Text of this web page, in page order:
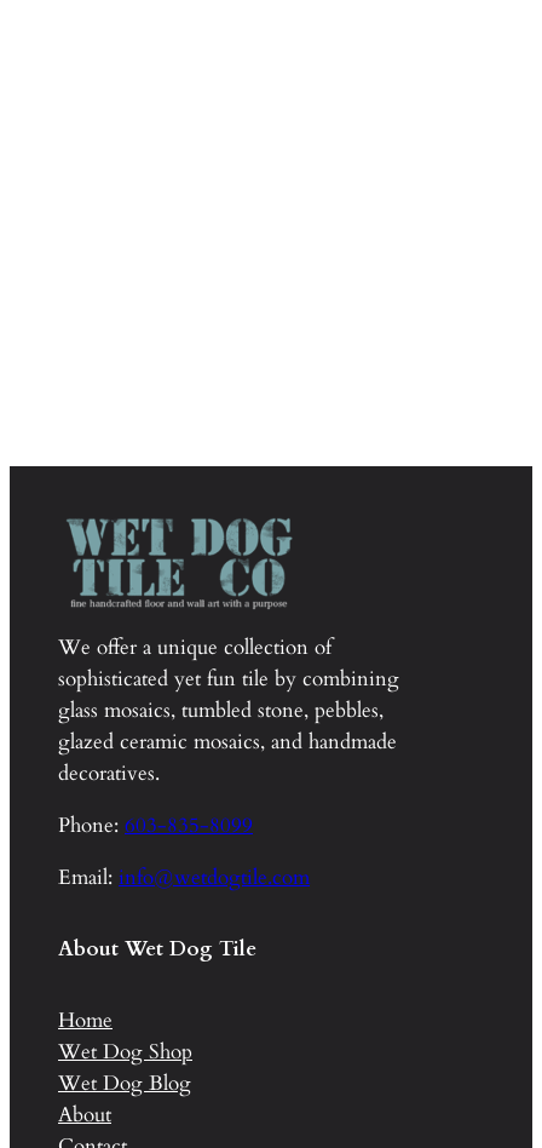
We offer a unique collection of
sophisticated yet fun tile by combining
glass mosaics, tumbled stone, pebbles,
glazed ceramic mosaics, and handmade
decoratives.
Phone: 603-835-8099
Email: info@wetdogtile.com
About Wet Dog Tile
Home
Wet Dog Shop
Wet Dog Blog
About